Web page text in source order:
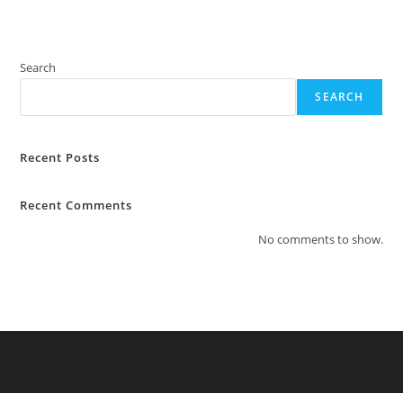
Search
SEARCH
Recent Posts
Recent Comments
No comments to show.